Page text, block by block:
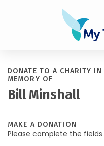
DONATE TO A CHARITY IN
MEMORY OF
Bill Minshall
MAKE A DONATION
Please complete the